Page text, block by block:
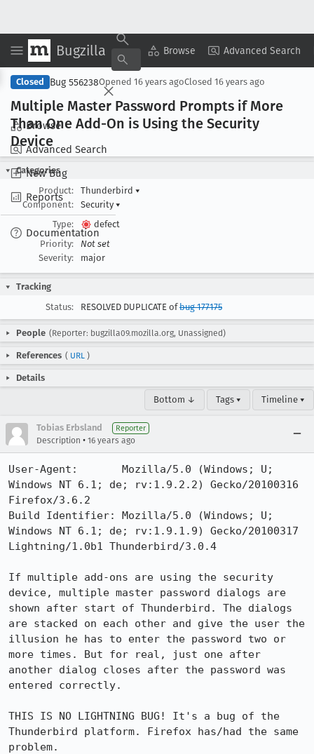
Bugzilla Browse Advanced Search
Browse
Advanced Search
New Bug
Reports
Documentation
Copy Summary ▾ View ▾
Closed Bug 556238Opened 16 years agoClosed 16 years ago
Multiple Master Password Prompts if More
Than One Add-On is Using the Security
Device
Categories
Product:
Thunderbird ▾
Component:
Security ▾
Type:
defect
Priority:
Not set
Severity:
major
Tracking
Status:
RESOLVED DUPLICATE ofbug 177175
People (Reporter: bugzilla09.mozilla.org, Unassigned)
References ( URL )
Details
Bottom ↓ Tags ▾ Timeline ▾
Tobias Erbsland Reporter
Description • 16 years ago
User-Agent:       Mozilla/5.0 (Windows; U;
Windows NT 6.1; de; rv:1.9.2.2) Gecko/20100316
Firefox/3.6.2
Build Identifier: Mozilla/5.0 (Windows; U;
Windows NT 6.1; de; rv:1.9.1.9) Gecko/20100317
Lightning/1.0b1 Thunderbird/3.0.4
If multiple add-ons are using the security
device, multiple master password dialogs are
shown after start of Thunderbird. The dialogs
are stacked on each other and give the user the
illusion he has to enter the password two or
more times. But for real, just one after
another dialog closes after the password was
entered correctly.
THIS IS NO LIGHTNING BUG! It's a bug of the
Thunderbird platform. Firefox has/had the same
problem.